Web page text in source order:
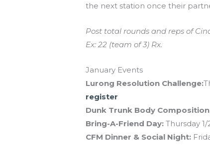
the next station once their
Post total rounds and reps of
Ex: 22 (team of 3) Rx.
January Events
Lurong Resolution Challenge:
register
Dunk Trunk Body
Bring-A-Friend Day: Thursday 1/
CFM Dinner & Social Night: